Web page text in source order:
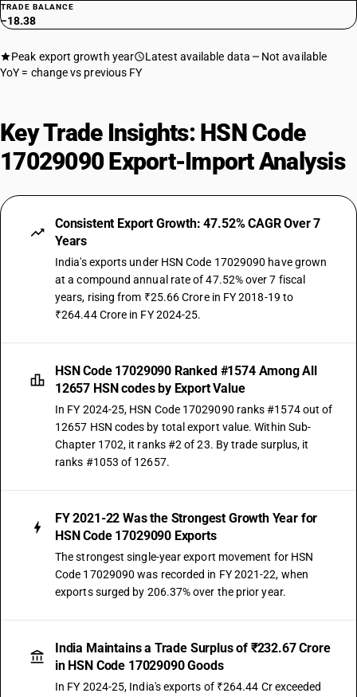
TRADE BALANCE
−18.38
Peak export growth year Latest available data
Not available
YoY = change vs previous FY
Key Trade Insights: HSN Code
17029090 Export-Import Analysis
Consistent Export Growth: 47.52% CAGR Over 7
Years
India's exports under HSN Code 17029090 have grown
at a compound annual rate of 47.52% over 7 fiscal
years, rising from ₹25.66 Crore in FY 2018-19 to
₹264.44 Crore in FY 2024-25.
HSN Code 17029090 Ranked #1574 Among All
12657 HSN codes by Export Value
In FY 2024-25, HSN Code 17029090 ranks #1574 out of
12657 HSN codes by total export value. Within Sub-
Chapter 1702, it ranks #2 of 23. By trade surplus, it
ranks #1053 of 12657.
FY 2021-22 Was the Strongest Growth Year for
HSN Code 17029090 Exports
The strongest single-year export movement for HSN
Code 17029090 was recorded in FY 2021-22, when
exports surged by 206.37% over the prior year.
India Maintains a Trade Surplus of ₹232.67 Crore
in HSN Code 17029090 Goods
In FY 2024-25, India's exports of ₹264.44 Cr exceeded